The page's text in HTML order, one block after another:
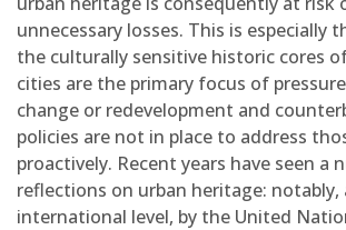
unnecessary losses. This is especially
the culturally sensitive historic cores
cities are the primary focus of
change or redevelopment and
policies are not in place to address
proactively. Recent years have seen a
reflections on urban heritage:
international level, by the United